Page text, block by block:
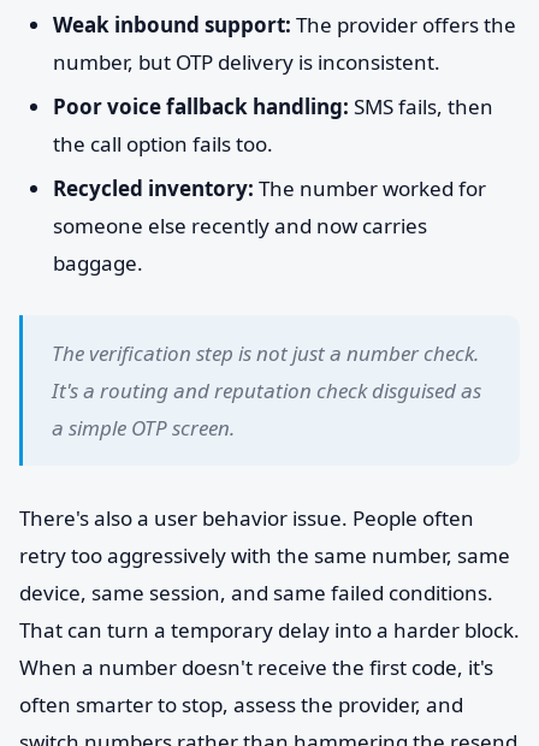
Weak inbound support: The provider offers the
number, but OTP delivery is inconsistent.
Poor voice fallback handling: SMS fails, then
the call option fails too.
Recycled inventory: The number worked for
someone else recently and now carries
baggage.
The verification step is not just a number check.
It's a routing and reputation check disguised as
a simple OTP screen.
There's also a user behavior issue. People often
retry too aggressively with the same number, same
device, same session, and same failed conditions.
That can turn a temporary delay into a harder block.
When a number doesn't receive the first code, it's
often smarter to stop, assess the provider, and